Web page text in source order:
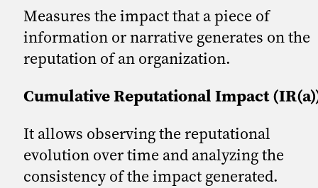
Measures the impact that a piece of
information or narrative generates on the
reputation of an organization.
Cumulative Reputational Impact
It allows observing the reputational
evolution over time and analyzing the
consistency of the impact generated.